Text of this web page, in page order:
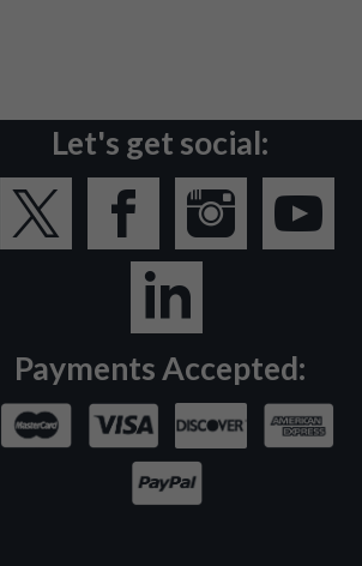
Let's get social:
Payments Accepted: